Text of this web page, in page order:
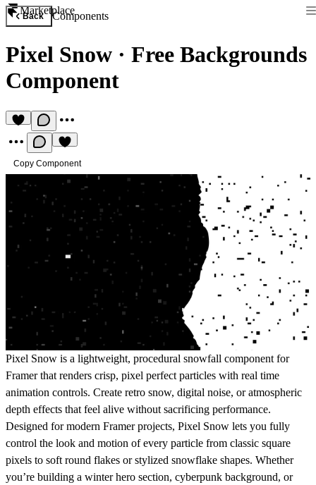
Marketplace
Back Components
Pixel Snow · Free Backgrounds
Component
Copy Component
Pixel Snow is a lightweight, procedural snowfall component for
Framer that renders crisp, pixel perfect particles with real time
animation controls. Create retro snow, digital noise, or atmospheric
depth effects that feel alive without sacrificing performance.
Designed for modern Framer projects, Pixel Snow lets you fully
control the look and motion of every particle from classic square
pixels to soft round flakes or stylized snowflake shapes. Whether
you’re building a winter hero section, cyberpunk background, or